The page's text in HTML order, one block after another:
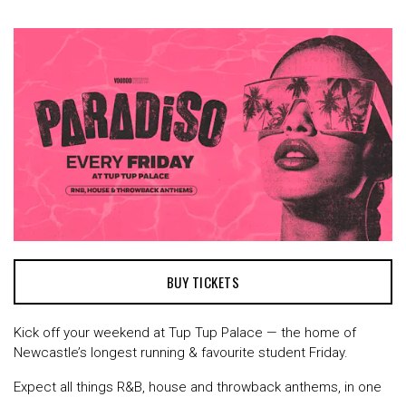
BUY TICKETS
Kick off your weekend at Tup Tup Palace — the home of
Newcastle’s longest running & favourite student Friday.
Expect all things R&B, house and throwback anthems, in one